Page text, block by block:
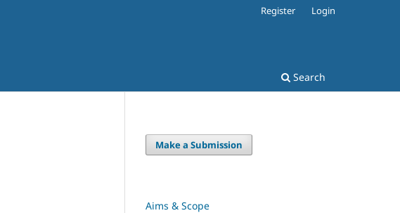
Search
Register Login
Make a Submission
Aims & Scope